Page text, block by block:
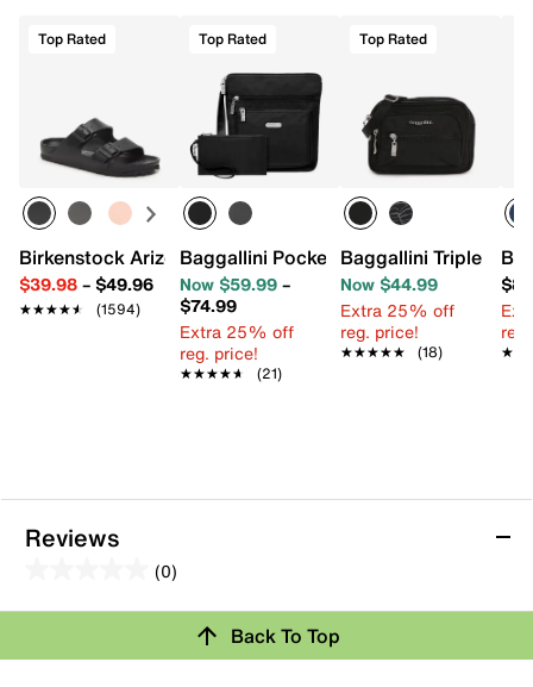
Top Rated
Birkenstock Arizona Essentials EVA Slide Sandal -
$39.98– $49.96
★★★★★
★★★★★ (1594)
Top Rated
Baggallini Pocket Crossbody Bag
Now $59.99–
$74.99
Extra 25% off
reg. price!
★★★★★
★★★★★ (21)
Top Rated
Baggallini Triple Zip
Now $44.99
Extra 25% off
reg. price!
★★★★★
★★★★★ (18)
Reviews
(0)
out
5
Review this Product
Back To Top